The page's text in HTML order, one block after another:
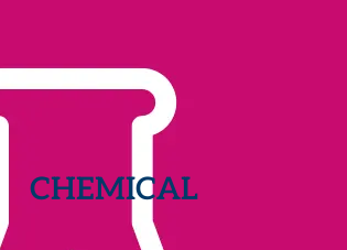
CHEMICAL